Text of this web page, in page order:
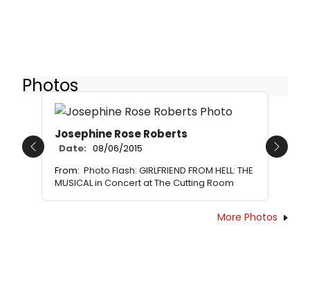
Photos
Josephine Rose Roberts
Date: 08/06/2015
From: Photo Flash: GIRLFRIEND FROM HELL: THE
MUSICAL in Concert at The Cutting Room
Previous Next
More Photos